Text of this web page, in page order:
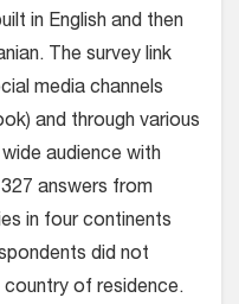
in English and then
The survey link
media channels
and through various
audience with
answers from
in four continents
did not
of residence.